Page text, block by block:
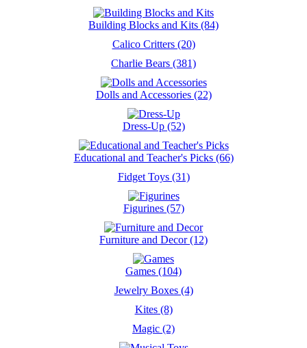
Building Blocks and Kits (84)
Calico Critters (20)
Charlie Bears (381)
Dolls and Accessories (22)
Dress-Up (52)
Educational and Teacher's Picks (66)
Fidget Toys (31)
Figurines (57)
Furniture and Decor (12)
Games (104)
Jewelry Boxes (4)
Kites (8)
Magic (2)